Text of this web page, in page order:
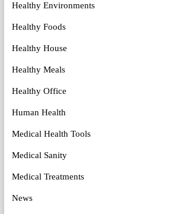
Healthy Environments
Healthy Foods
Healthy House
Healthy Meals
Healthy Office
Human Health
Medical Health Tools
Medical Sanity
Medical Treatments
News